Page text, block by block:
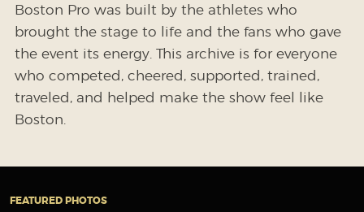
Boston Pro was built by the athletes who
brought the stage to life and the fans who gave
the event its energy. This archive is for everyone
who competed, cheered, supported, trained,
traveled, and helped make the show feel like
Boston.
FEATURED PHOTOS